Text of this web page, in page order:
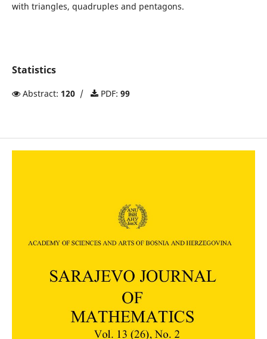
with triangles, quadruples and pentagons.
Statistics
Abstract: 120/ PDF: 99